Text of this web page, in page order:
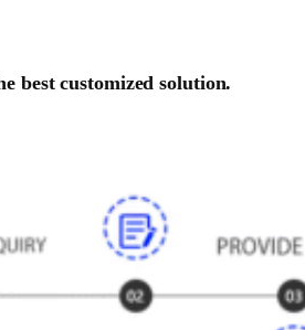
best customized solution.